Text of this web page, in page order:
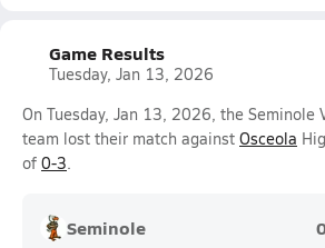
Game Results
Tuesday, Jan 13, 2026
On Tuesday, Jan 13, 2026, the Seminole
team lost their match against Osceola
of 0-3.
Seminole